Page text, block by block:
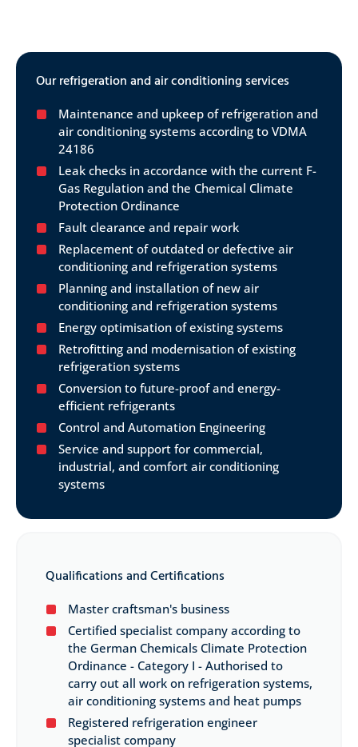
Our refrigeration and air conditioning services
Maintenance and upkeep of refrigeration and
air conditioning systems according to VDMA
24186
Leak checks in accordance with the current F-
Gas Regulation and the Chemical Climate
Protection Ordinance
Fault clearance and repair work
Replacement of outdated or defective air
conditioning and refrigeration systems
Planning and installation of new air
conditioning and refrigeration systems
Energy optimisation of existing systems
Retrofitting and modernisation of existing
refrigeration systems
Conversion to future-proof and energy-
efficient refrigerants
Control and Automation Engineering
Service and support for commercial,
industrial, and comfort air conditioning
systems
Qualifications and Certifications
Master craftsman's business
Certified specialist company according to
the German Chemicals Climate Protection
Ordinance - Category I - Authorised to
carry out all work on refrigeration systems,
air conditioning systems and heat pumps
Registered refrigeration engineer
specialist company